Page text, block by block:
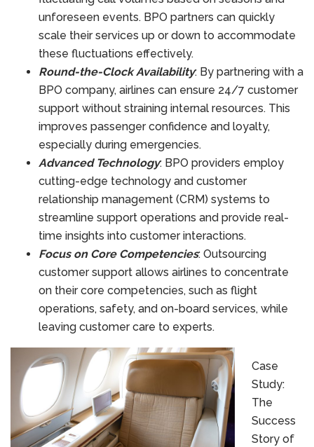
unforeseen events. BPO partners can quickly
scale their services up or down to accommodate
these fluctuations effectively.
Round-the-Clock Availability: By partnering with a
BPO company, airlines can ensure 24/7 customer
support without straining internal resources. This
improves passenger confidence and loyalty,
especially during emergencies.
Advanced Technology: BPO providers employ
cutting-edge technology and customer
relationship management (CRM) systems to
streamline support operations and provide real-
time insights into customer interactions.
Focus on Core Competencies: Outsourcing
customer support allows airlines to concentrate
on their core competencies, such as flight
operations, safety, and on-board services, while
leaving customer care to experts.
Case
Study:
The
Success
Story of